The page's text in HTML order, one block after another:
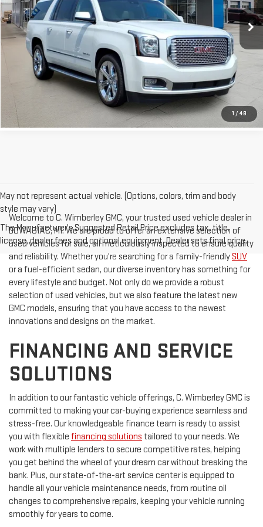
1 / 48
129,525 mi Ext.
PRICE WATCH
GET TRUE EMPLOYEE PRICING
CLICK TO CALL
May not represent actual vehicle. (Options, colors, trim and body
style may vary)
The Manufacturer's Suggested Retail Price excludes tax, title,
license, dealer fees and optional equipment. Dealer sets final price.
Welcome to C. Wimberley GMC, your trusted used vehicle dealer in
DOWAGIAC, MI. We are proud to offer an extensive selection of
used vehicles for sale, all meticulously inspected to ensure quality
and reliability. Whether you're searching for a family-friendlySUV
or a fuel-efficient sedan, our diverse inventory has something for
every lifestyle and budget. Not only do we provide a robust
selection of used vehicles, but we also feature the latest new
GMC models, ensuring that you have access to the newest
innovations and designs on the market.
FINANCING AND SERVICE
SOLUTIONS
In addition to our fantastic vehicle offerings, C. Wimberley GMC is
committed to making your car-buying experience seamless and
stress-free. Our knowledgeable finance team is ready to assist
you with flexible financing solutions tailored to your needs. We
work with multiple lenders to secure competitive rates, helping
you get behind the wheel of your dream car without breaking the
bank. Plus, our state-of-the-art service center is equipped to
handle all your vehicle maintenance needs, from routine oil
changes to comprehensive repairs, keeping your vehicle running
smoothly for years to come.